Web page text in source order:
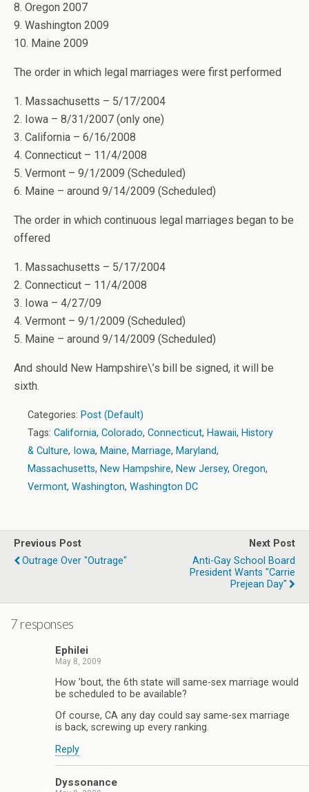
8. Oregon 2007
9. Washington 2009
10. Maine 2009
The order in which legal marriages were first performed
1. Massachusetts – 5/17/2004
2. Iowa – 8/31/2007 (only one)
3. California – 6/16/2008
4. Connecticut – 11/4/2008
5. Vermont – 9/1/2009 (Scheduled)
6. Maine – around 9/14/2009 (Scheduled)
The order in which continuous legal marriages began to be
offered
1. Massachusetts – 5/17/2004
2. Connecticut – 11/4/2008
3. Iowa – 4/27/09
4. Vermont – 9/1/2009 (Scheduled)
5. Maine – around 9/14/2009 (Scheduled)
And should New Hampshire\’s bill be signed, it will be
sixth.
Categories: Post (Default)
Tags: California, Colorado, Connecticut, Hawaii, History
& Culture, Iowa, Maine, Marriage, Maryland,
Massachusetts, New Hampshire, New Jersey, Oregon,
Vermont, Washington, Washington DC
Previous Post
Outrage Over "Outrage"
Next Post
Anti-Gay School Board
President Wants "Carrie
Prejean Day"
7 responses
Ephilei
May 8, 2009
How ’bout, the 6th state will same-sex marriage would
be scheduled to be available?
Of course, CA any day could say same-sex marriage
is back, screwing up every ranking.
Reply
Dyssonance